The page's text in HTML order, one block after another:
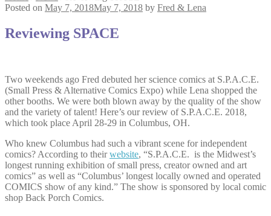
Posted on May 7, 2018May 7, 2018 by Fred & Lena
Reviewing SPACE
Two weekends ago Fred debuted her science comics at S.P.A.C.E.
(Small Press & Alternative Comics Expo) while Lena shopped the
other booths. We were both blown away by the quality of the show
and the variety of talent! Here’s our review of S.P.A.C.E. 2018,
which took place April 28-29 in Columbus, OH.
Who knew Columbus had such a vibrant scene for independent
comics? According to theirwebsite, “S.P.A.C.E. is the Midwest’s
longest running exhibition of small press, creator owned and art
comics” as well as “Columbus’ longest locally owned and operated
COMICS show of any kind.” The show is sponsored by local comic
shop Back Porch Comics.